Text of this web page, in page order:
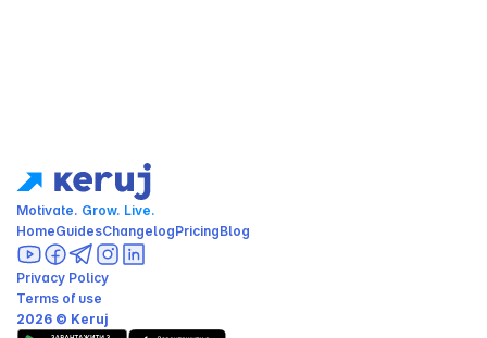
Motivate. Grow. Live.
HomeGuidesChangelogPricingBlog
Privacy Policy
Terms of use
2026 © Keruj